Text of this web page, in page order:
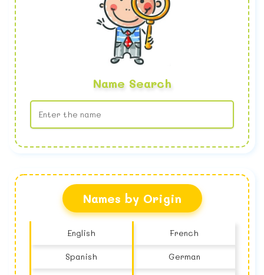
Name Search
Names by Origin
English French
Spanish German